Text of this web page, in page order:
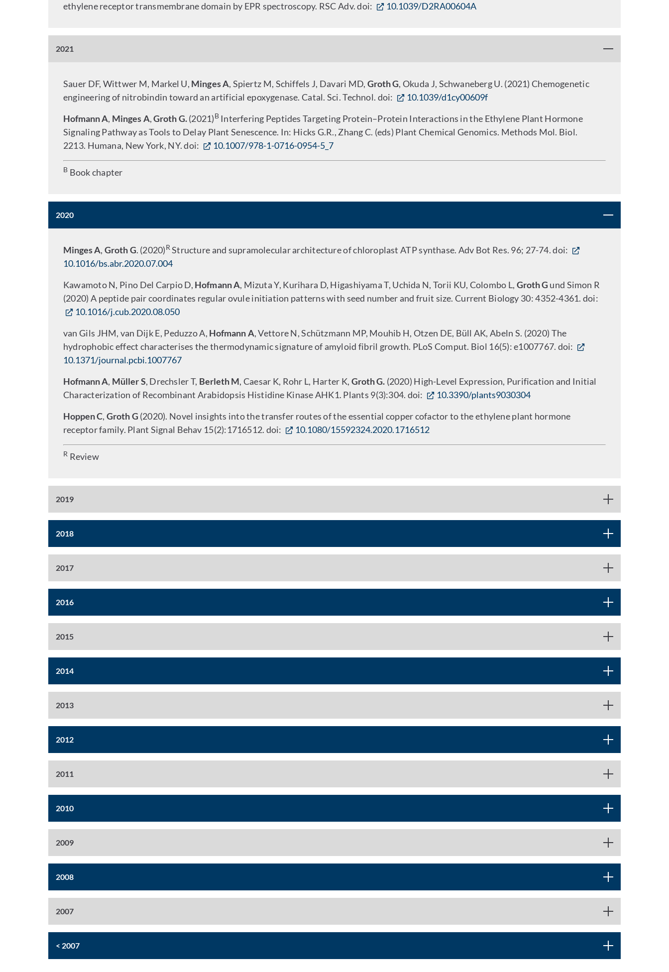
ethylene receptor transmembrane domain by EPR spectroscopy. RSC Adv. doi:
10.1039/D2RA00604A
2021
Sauer DF, Wittwer M, Markel U, Minges A, Spiertz M, Schiffels J, Davari MD, Groth G, Okuda J, Schwaneberg U. (2021) Chemogenetic
engineering of nitrobindin toward an artificial epoxygenase. Catal. Sci. Technol. doi:
10.1039/d1cy00609f
Hofmann A, Minges A,Groth G.(2021)BInterfering Peptides Targeting Protein–Protein Interactions in the Ethylene Plant Hormone
Signaling Pathway as Tools to Delay Plant Senescence. In: Hicks G.R., Zhang C. (eds) Plant Chemical Genomics. Methods Mol. Biol.
2213. Humana, New York, NY. doi:
10.1007/978-1-0716-0954-5_7
B Book chapter
2020
Minges A,Groth G. (2020)RStructure and supramolecular architecture of chloroplast ATP synthase. Adv Bot Res. 96; 27-74. doi:
10.1016/bs.abr.2020.07.004
Kawamoto N, Pino Del Carpio D, Hofmann A, Mizuta Y, Kurihara D, Higashiyama T, Uchida N, Torii KU, Colombo L, Groth G und Simon R
(2020) A peptide pair coordinates regular ovule initiation patterns with seed number and fruit size. Current Biology 30: 4352-4361. doi:
10.1016/j.cub.2020.08.050
van Gils JHM, van Dijk E, Peduzzo A, Hofmann A, Vettore N, Schützmann MP, Mouhib H, Otzen DE, Büll AK, Abeln S. (2020) The
hydrophobic effect characterises the thermodynamic signature of amyloid fibril growth. PLoS Comput. Biol 16(5): e1007767. doi:
10.1371/journal.pcbi.1007767
Hofmann A, Müller S, Drechsler T, Berleth M, Caesar K, Rohr L, Harter K, Groth G. (2020) High-Level Expression, Purification and Initial
Characterization of Recombinant Arabidopsis Histidine Kinase AHK1. Plants 9(3):304. doi:
10.3390/plants9030304
Hoppen C,Groth G (2020). Novel insights into the transfer routes of the essential copper cofactor to the ethylene plant hormone
receptor family. Plant Signal Behav 15(2):1716512. doi:
10.1080/15592324.2020.1716512
R Review
2019
2018
2017
2016
2015
2014
2013
2012
2011
2010
2009
2008
2007
< 2007